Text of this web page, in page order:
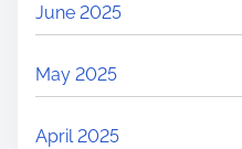
June 2025
May 2025
April 2025